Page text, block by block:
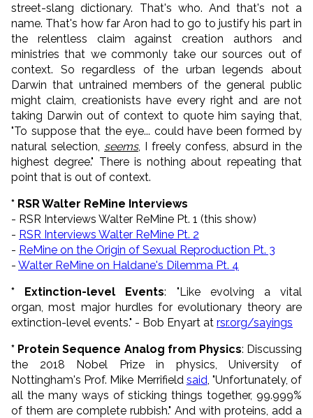
street-slang dictionary. That's who. And that's not a
name. That's how far Aron had to go to justify his part in
the relentless claim against creation authors and
ministries that we commonly take our sources out of
context. So regardless of the urban legends about
Darwin that untrained members of the general public
might claim, creationists have every right and are not
taking Darwin out of context to quote him saying that,
"To suppose that the eye... could have been formed by
natural selection, seems, I freely confess, absurd in the
highest degree." There is nothing about repeating that
point that is out of context.
* RSR Walter ReMine Interviews
- RSR Interviews Walter ReMine Pt. 1 (this show)
- RSR Interviews Walter ReMine Pt. 2
- ReMine on the Origin of Sexual Reproduction Pt. 3
- Walter ReMine on Haldane's Dilemma Pt. 4
* Extinction-level Events: "Like evolving a vital
organ, most major hurdles for evolutionary theory are
extinction-level events." - Bob Enyart at rsr.org/sayings
* Protein Sequence Analog from Physics: Discussing
the 2018 Nobel Prize in physics, University of
Nottingham's Prof. Mike Merrifield said , "Unfortunately, of
all the many ways of sticking things together, 99.999%
of them are complete rubbish." And with proteins, add a